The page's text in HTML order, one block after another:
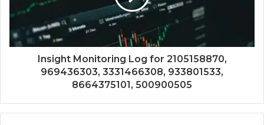
Insight Monitoring Log for 2105158870,
969436303, 3331466308, 933801533,
8664375101, 500900505